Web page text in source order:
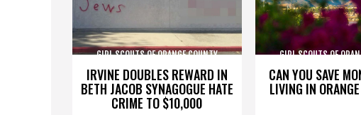
IRVINE DOUBLES REWARD IN
BETH JACOB SYNAGOGUE HATE
CRIME TO $10,000
GIRL SCOUTS OF ORANGE COUNTY
CAN YOU SAVE
LIVING IN
GIRL SCOUTS OF